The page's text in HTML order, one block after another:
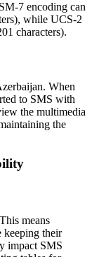
7 encoding can
while UCS-2
characters).
When
to SMS with
the multimedia
the
means
keeping their
impact SMS